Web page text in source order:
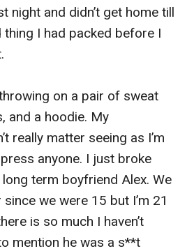
night and didn’t get home till
thing I had packed before I
on a pair of sweat
and a hoodie. My
really matter seeing as I’m
anyone. I just broke
term boyfriend Alex. We
we were 15 but I’m 21
is so much I haven’t
mention he was a s**t